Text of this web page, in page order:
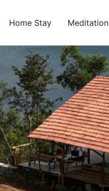
Home Stay Meditation